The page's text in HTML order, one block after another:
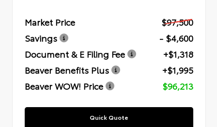
Market Price
$97,500
Savings
- $4,600
Document & E Filing Fee
+$1,318
Beaver Benefits Plus
+$1,995
Beaver WOW! Price
$96,213
Quick Quote